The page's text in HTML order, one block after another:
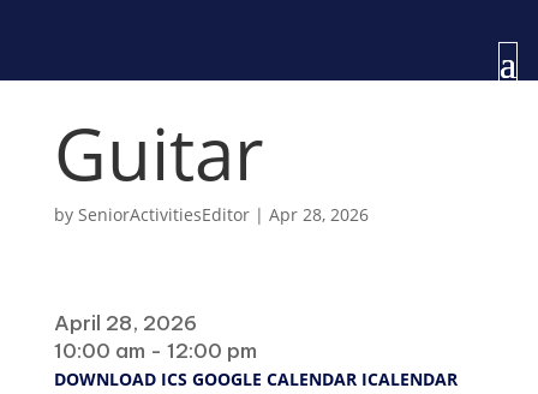
Guitar
by SeniorActivitiesEditor| Apr 28, 2026
April 28, 2026
10:00 am - 12:00 pm
DOWNLOAD ICS GOOGLE CALENDAR ICALENDAR